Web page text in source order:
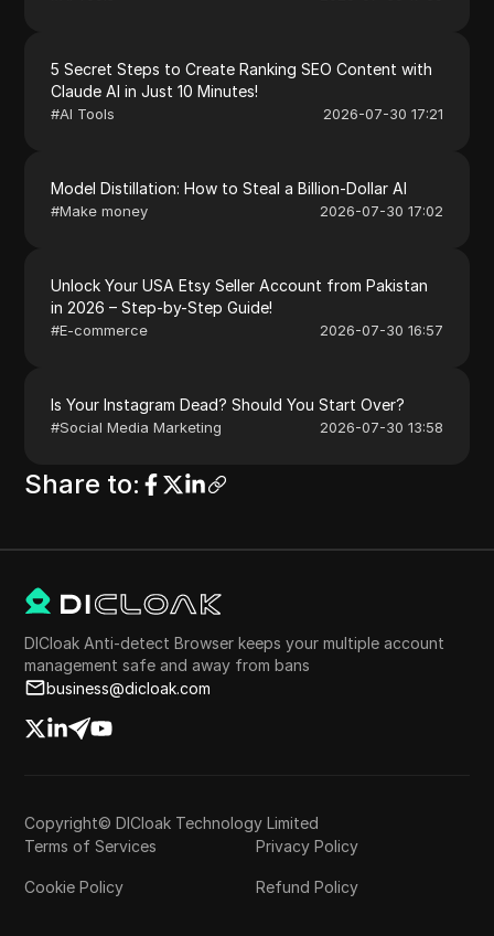
5 Secret Steps to Create Ranking SEO Content with
Claude AI in Just 10 Minutes!
#AI Tools 2026-07-30 17:21
Model Distillation: How to Steal a Billion-Dollar AI
#Make money 2026-07-30 17:02
Unlock Your USA Etsy Seller Account from Pakistan
in 2026 – Step-by-Step Guide!
#E-commerce 2026-07-30 16:57
Is Your Instagram Dead? Should You Start Over?
#Social Media Marketing 2026-07-30 13:58
Share to:
DICloak Anti-detect Browser keeps your multiple account
management safe and away from bans
business@dicloak.com
Copyright© DICloak Technology Limited
Terms of Services
Privacy Policy
Cookie Policy Refund Policy